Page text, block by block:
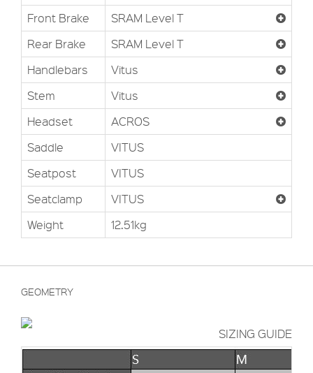
Front Brake
SRAM Level T
Rear Brake
SRAM Level T
Handlebars
Vitus
Stem
Vitus
Headset
ACROS
Saddle
VITUS
Seatpost
VITUS
Seatclamp
VITUS
Weight
12.51kg
GEOMETRY
SIZING GUIDE